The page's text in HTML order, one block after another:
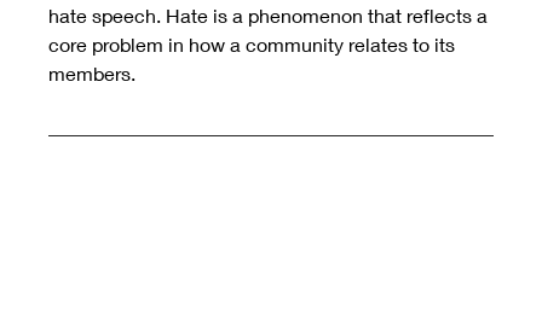
hate speech. Hate is a phenomenon that reflects a
core problem in how a community relates to its
members.